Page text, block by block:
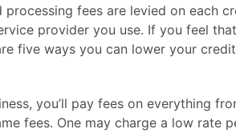
fees are levied on each
provider you use. If you feel
five ways you can lower your
you’ll pay fees on everything
fees. One may charge a low rate